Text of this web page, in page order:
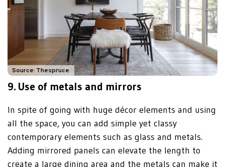
Source: Thespruce
9. Use of metals and mirrors
In spite of going with huge décor elements and using
all the space, you can add simple yet classy
contemporary elements such as glass and metals.
Adding mirrored panels can elevate the length to
create a large dining area and the metals can make it